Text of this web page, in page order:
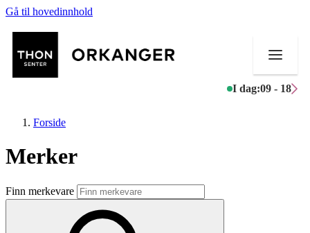
Gå til hovedinnhold
I dag:09 - 18
Butikker
Mat og drikke
Forside
Merker
Finn merkevare